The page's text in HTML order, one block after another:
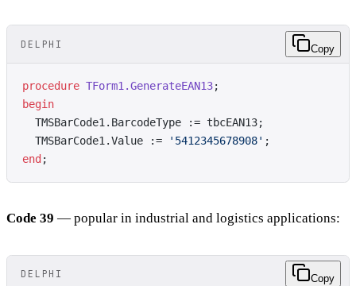
DELPHI Copy
procedure TForm1.GenerateEAN13;
begin
  TMSBarCode1.BarcodeType := tbcEAN13;
  TMSBarCode1.Value :=
'5412345678908' ;
end ;
Code 39 — popular in industrial and logistics applications:
DELPHI Copy